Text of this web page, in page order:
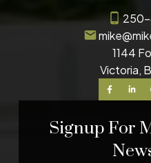
1144
Victoria,
Signup For